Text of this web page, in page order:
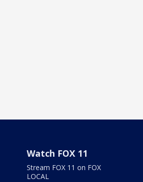
Watch FOX 11
Stream FOX 11 on FOX
LOCAL